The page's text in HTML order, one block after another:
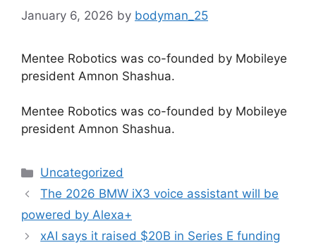
January 6, 2026 by bodyman_25
Mentee Robotics was co-founded by Mobileye
president Amnon Shashua.
​Mentee Robotics was co-founded by Mobileye
president Amnon Shashua.
Categories
Uncategorized
The 2026 BMW iX3 voice assistant will be
powered by Alexa+
xAI says it raised $20B in Series E funding